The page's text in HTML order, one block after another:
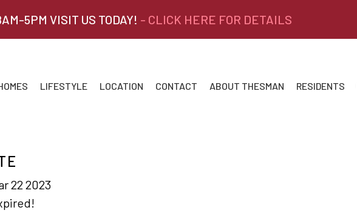
5PM VISIT US TODAY! - CLICK HERE FOR DETAILS
LIFESTYLE LOCATION CONTACT ABOUT THESMAN RESIDENTS
22 2023